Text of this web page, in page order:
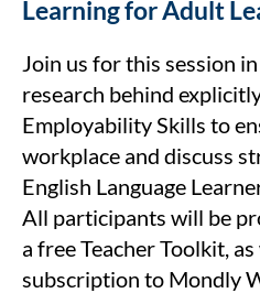
Learning for Adult
Join us for this session
research behind
Employability Skills to
workplace and discuss
English Language
All participants will be
a free Teacher Toolkit,
subscription to Mondly